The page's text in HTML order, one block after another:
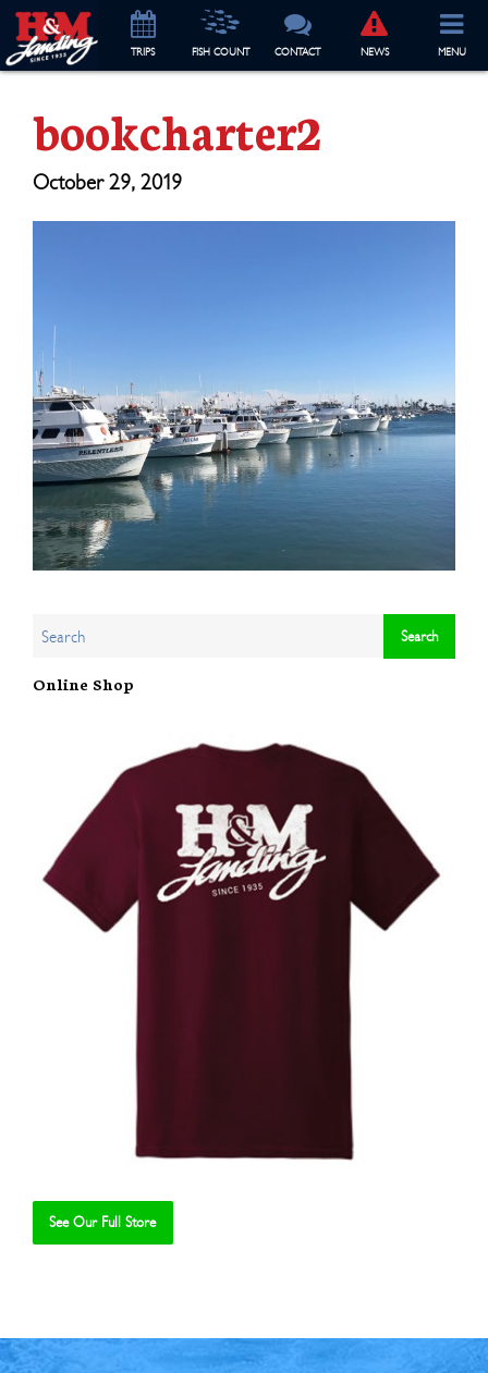
TRIPS FISH COUNT CONTACT NEWS MENU
bookcharter2
October 29, 2019
Online Shop
See Our Full Store